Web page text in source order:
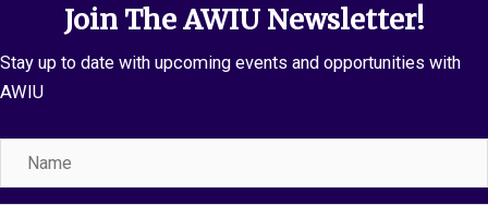
Join The AWIU Newsletter!
Stay up to date with upcoming events and opportunities with
AWIU
Name